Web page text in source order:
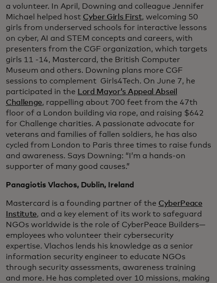
a volunteer. In April, Downing and colleague Jennifer
Michael helped host Cyber Girls First, welcoming 50
girls from underserved schools for interactive lessons
on cyber, AI and STEM concepts and careers, with
presenters from the CGF organization, which targets
girls 11 -14, Mastercard, the British Computer
Museum and others. Downing plans more CGF
sessions to complement Girls4Tech. On June 7, he
participated in the Lord Mayor’s Appeal Abseil
Challenge, rappelling about 700 feet from the 47th
floor of a London building via rope, and raising $642
for Challenge charities. A passionate advocate for
veterans and families of fallen soldiers, he has also
cycled from London to Paris three times to raise funds
and awareness. Says Downing: “I’m a hands-on
supporter of many good causes.”
Panagiotis Vlachos, Dublin, Ireland
Mastercard is a founding partner of the CyberPeace
Institute, and a key element of its work to safeguard
NGOs worldwide is the role of CyberPeace Builders—
employees who volunteer their cybersecurity
expertise. Vlachos lends his knowledge as a senior
information security engineer to educate NGOs
through security assessments, awareness training
and more. He has completed over 10 missions, making